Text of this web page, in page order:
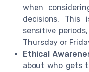
when
decisions. This
sensitive
Thursday or
Ethical
about who gets